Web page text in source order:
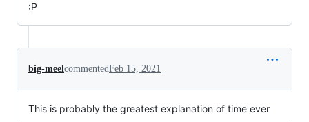
:P
big-meelcommentedFeb 15, 2021
This is probably the greatest explanation of time ever